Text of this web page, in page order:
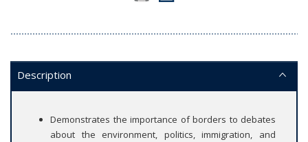
Description
Demonstrates the importance of borders to debates
about the environment, politics, immigration, and